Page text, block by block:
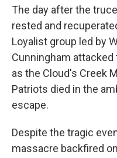
The day after the
rested and
Loyalist group led by
Cunningham
as the Cloud's Creek
Patriots died in the
escape.
Despite the tragic
massacre backfired